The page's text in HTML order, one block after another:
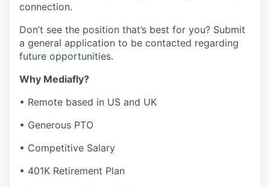
connection.
Don’t see the position that’s best for you? Submit
a general application to be contacted regarding
future opportunities.
Why Mediafly?
• Remote based in US and UK
• Generous PTO
• Competitive Salary
• 401K Retirement Plan